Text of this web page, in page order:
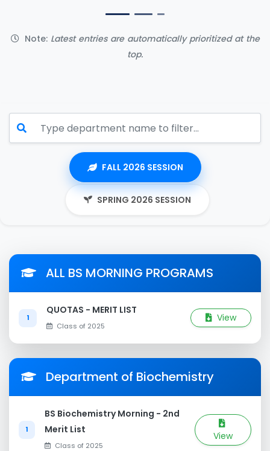
Note: Latest entries are automatically prioritized at the
top.
FALL 2026 SESSION
SPRING 2026 SESSION
ALL BS MORNING PROGRAMS
1
QUOTAS - MERIT LIST
Class of 2025
View
Department of Biochemistry
1
BS Biochemistry Morning - 2nd
Merit List
Class of 2025
View